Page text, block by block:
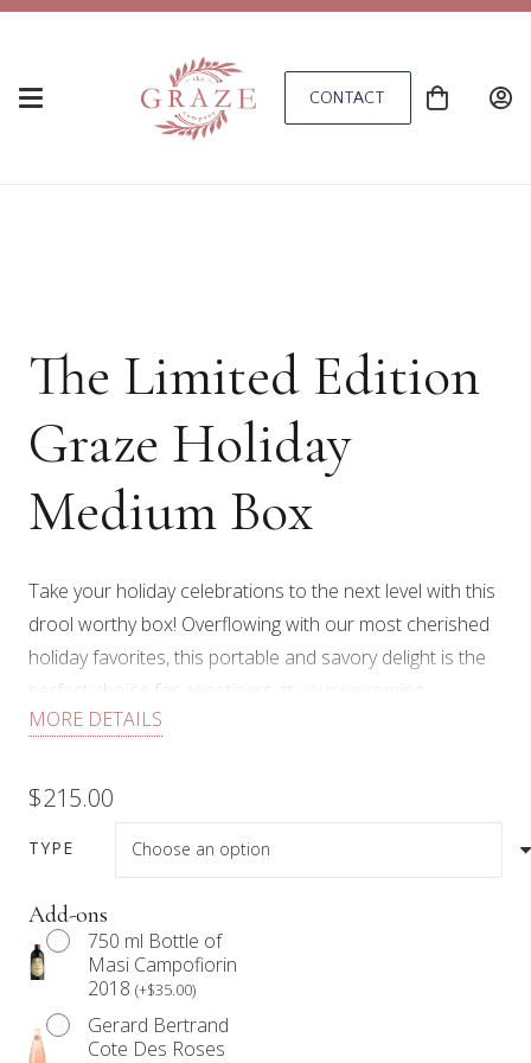
CONTACT
The Limited Edition
Graze Holiday
Medium Box
Take your holiday celebrations to the next level with this
drool worthy box! Overflowing with our most cherished
holiday favorites, this portable and savory delight is the
perfect choice for appetizers at your upcoming
gatherings, corporate events or meetings, thoughtful
delightful token of gratitude for your host or hostess!
Presented in a medium size Graze Box, tied with a
special message, each Limited Edition Holiday Medium
Graze Box includes:
2 charcuteries (Speck and Genoa salami), 3 cheeses
(Brie, Smoked Gouda, Bellavitano Merlot), crackers,
MORE DETAILS
$215.00
TYPE
Add-ons
750 ml Bottle of
Masi Campofiorin
2018 (+$35.00)
Gerard Bertrand
Cote Des Roses